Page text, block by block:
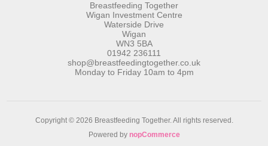
Breastfeeding Together
Wigan Investment Centre
Waterside Drive
Wigan
WN3 5BA
01942 236111
shop@breastfeedingtogether.co.uk
Monday to Friday 10am to 4pm
Copyright © 2026 Breastfeeding Together. All rights reserved.
Powered by nopCommerce